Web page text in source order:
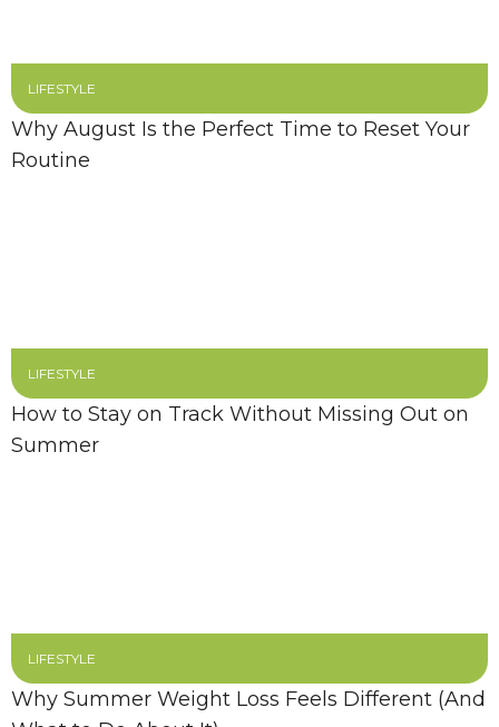
LIFESTYLE
Why August Is the Perfect Time to Reset Your
Routine
LIFESTYLE
How to Stay on Track Without Missing Out on
Summer
LIFESTYLE
Why Summer Weight Loss Feels Different (And